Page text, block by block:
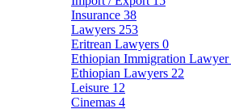
Insurance 38
Lawyers 253
Eritrean Lawyers 0
Ethiopian Immigration Lawyer
Ethiopian Lawyers 22
Leisure 12
Cinemas 4